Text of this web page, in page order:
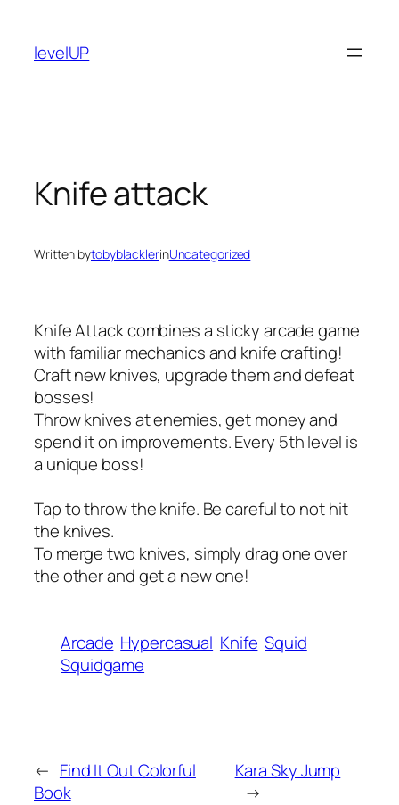
content
levelUP
Knife attack
Written bytobyblacklerinUncategorized
Knife Attack combines a sticky arcade game
with familiar mechanics and knife crafting!
Craft new knives, upgrade them and defeat
bosses!
Throw knives at enemies, get money and
spend it on improvements. Every 5th level is
a unique boss!
Tap to throw the knife. Be careful to not hit
the knives.
To merge two knives, simply drag one over
the other and get a new one!
Arcade Hypercasual Knife Squid
Squidgame
← Find It Out Colorful
Book
Kara Sky Jump
→